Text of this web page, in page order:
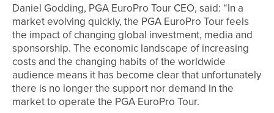
Daniel Godding, PGA EuroPro Tour CEO, said: “In a
market evolving quickly, the PGA EuroPro Tour feels
the impact of changing global investment, media and
sponsorship. The economic landscape of increasing
costs and the changing habits of the worldwide
audience means it has become clear that unfortunately
there is no longer the support nor demand in the
market to operate the PGA EuroPro Tour.